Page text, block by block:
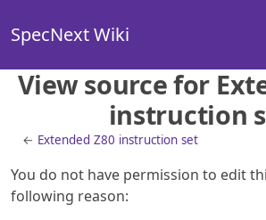
SpecNext Wiki
View source for
instruction
← Extended Z80 instruction set
You do not have permission to edit
following reason: